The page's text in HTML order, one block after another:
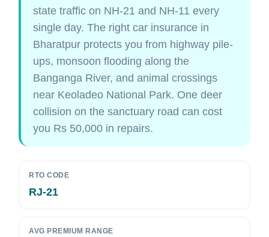
state traffic on NH-21 and NH-11 every
single day. The right car insurance in
Bharatpur protects you from highway pile-
ups, monsoon flooding along the
Banganga River, and animal crossings
near Keoladeo National Park. One deer
collision on the sanctuary road can cost
you Rs 50,000 in repairs.
RTO CODE
RJ-21
AVG PREMIUM RANGE